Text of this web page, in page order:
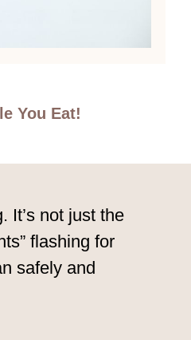
You Eat!
not just the
flashing for
safely and